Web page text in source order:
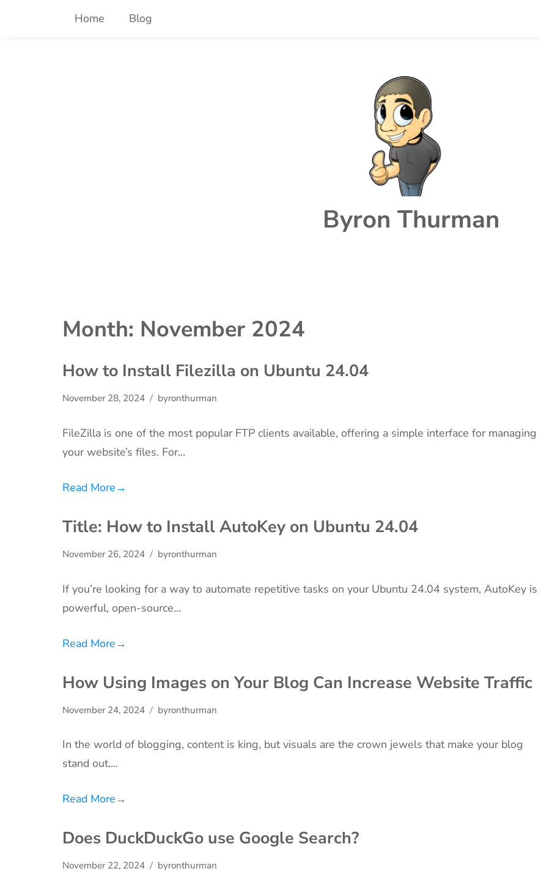
Home Blog
Byron Thurman
Month: November 2024
How to Install Filezilla on Ubuntu 24.04
November 28, 2024 byronthurman
FileZilla is one of the most popular FTP clients available, offering a simple interface for managing
your website’s files. For…
Read More→
Title: How to Install AutoKey on Ubuntu 24.04
November 26, 2024 byronthurman
If you’re looking for a way to automate repetitive tasks on your Ubuntu 24.04 system, AutoKey is
powerful, open-source…
Read More→
How Using Images on Your Blog Can Increase Website Traffic
November 24, 2024 byronthurman
In the world of blogging, content is king, but visuals are the crown jewels that make your blog
stand out.…
Read More→
Does DuckDuckGo use Google Search?
November 22, 2024 byronthurman